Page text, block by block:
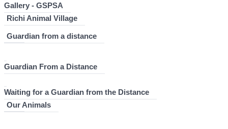
Gallery - GSPSA
Richi Animal Village
Guardian from a distance
Guardian From a Distance
Waiting for a Guardian from the Distance
Our Animals